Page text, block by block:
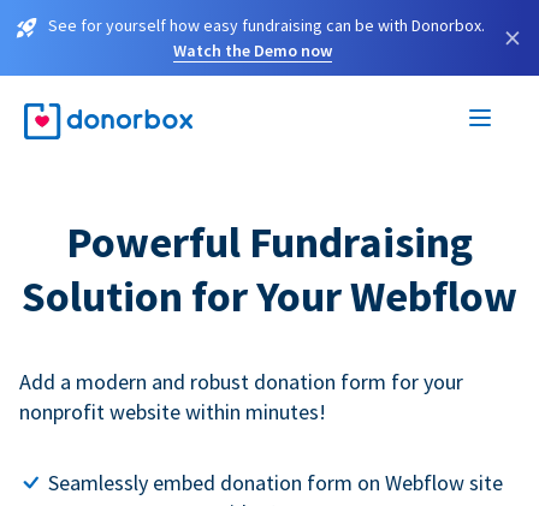
See for yourself how easy fundraising can be with Donorbox.
Watch the Demo now
×
Powerful Fundraising
Solution for Your Webflow
Add a modern and robust donation form for your
nonprofit website within minutes!
Seamlessly embed donation form on Webflow site